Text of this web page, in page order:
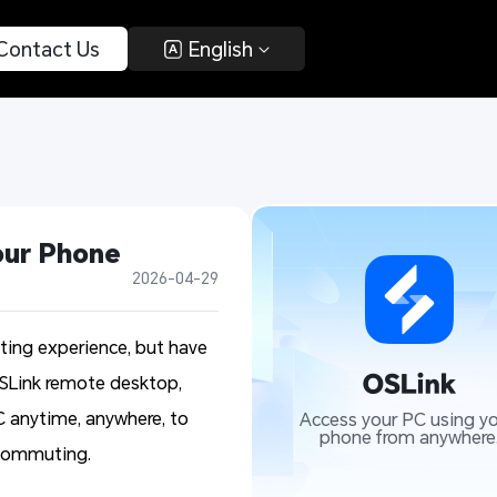
Us English
Phone
2026-04-29
experience, but have
remote desktop,
anytime, anywhere, to
Access your PC using
phone from